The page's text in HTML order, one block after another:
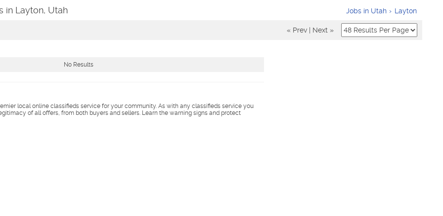
in Layton, Utah Jobs in Utah Layton
« Prev Next »
No Results
local online classifieds service for your community. As with any classifieds service you
of all offers, from both buyers and sellers. Learn the warning signs and protect